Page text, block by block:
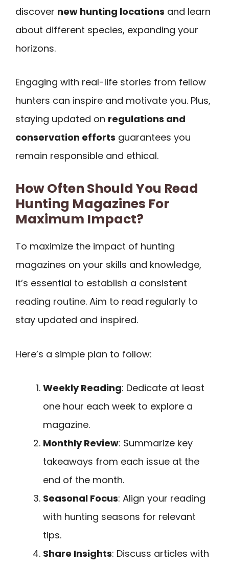
discover new hunting locations and learn
about different species, expanding your
horizons.
Engaging with real-life stories from fellow
hunters can inspire and motivate you. Plus,
staying updated on regulations and
conservation efforts guarantees you
remain responsible and ethical.
How Often Should You Read
Hunting Magazines For
Maximum Impact?
To maximize the impact of hunting
magazines on your skills and knowledge,
it’s essential to establish a consistent
reading routine. Aim to read regularly to
stay updated and inspired.
Here’s a simple plan to follow:
Weekly Reading: Dedicate at least
one hour each week to explore a
magazine.
Monthly Review: Summarize key
takeaways from each issue at the
end of the month.
Seasonal Focus: Align your reading
with hunting seasons for relevant
tips.
Share Insights: Discuss articles with